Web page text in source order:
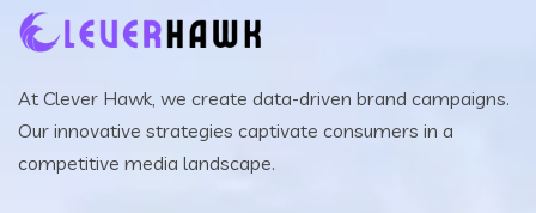
At Clever Hawk, we create data-driven brand campaigns.
Our innovative strategies captivate consumers in a
competitive media landscape.